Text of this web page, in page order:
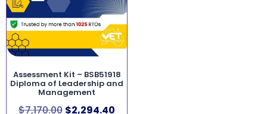
Assessment Kit – BSB51918
Diploma of Leadership and
Management
$7,170.00 $2,294.40